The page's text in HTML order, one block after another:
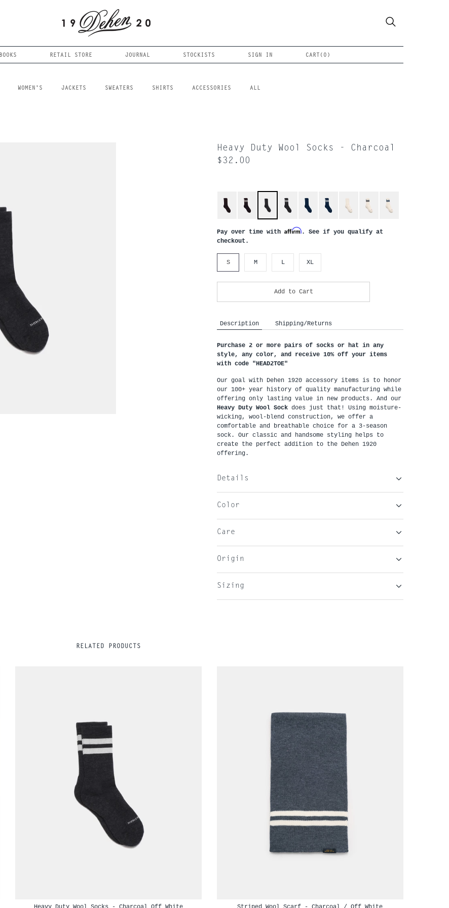
RETAIL STORE JOURNAL STOCKISTS SIGN IN CART( 0 )
WOMEN'S JACKETS SWEATERS SHIRTS ACCESSORIES ALL
Heavy Duty Wool Socks - Charcoal
$32.00
Pay over time with Affirm. See if you qualify at
checkout.
S M L XL
Add to Cart
Description Shipping/Returns
Purchase 2 or more pairs of socks or hat in any
style, any color, and receive 10% off your items
with code "HEAD2TOE"
Our goal with Dehen 1920 accessory items is to honor
our 100+ year history of quality manufacturing while
Heavy Duty Wool Sock does just that! Using moisture-
wicking, wool-blend construction, we offer a
comfortable and breathable choice for a 3-season
sock. Our classic and handsome styling helps to
create the perfect addition to the Dehen 1920
offering.
Details
Color
Care
Origin
Sizing
RELATED PRODUCTS